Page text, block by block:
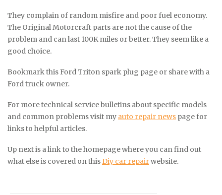
They complain of random misfire and poor fuel economy.
The Original Motorcraft parts are not the cause of the
problem and can last 100K miles or better. They seem like a
good choice.
Bookmark this Ford Triton spark plug page or share with a
Ford truck owner.
For more technical service bulletins about specific models
and common problems visit my auto repair news page for
links to helpful articles.
Up next is a link to the homepage where you can find out
what else is covered on thisDiy car repairwebsite.